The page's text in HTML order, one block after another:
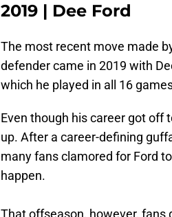
2019 | Dee Ford
The most recent move made
defender came in 2019 with
which he played in all 16
Even though his career got off
up. After a career-defining
many fans clamored for Ford
happen.